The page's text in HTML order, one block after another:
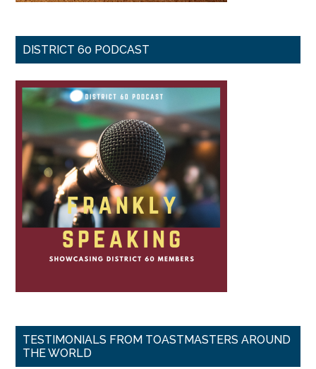
DISTRICT 60 PODCAST
TESTIMONIALS FROM TOASTMASTERS AROUND
THE WORLD